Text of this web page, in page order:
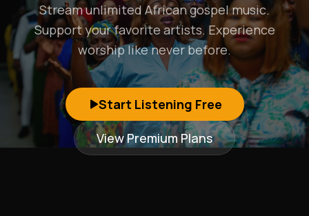
Stream unlimited African gospel music.
Support your favorite artists. Experience
worship like never before.
Start Listening Free
View Premium Plans